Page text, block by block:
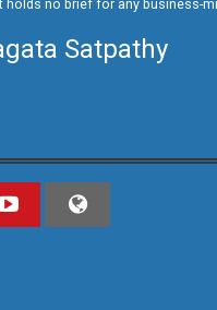
no brief for any business-
Satpathy